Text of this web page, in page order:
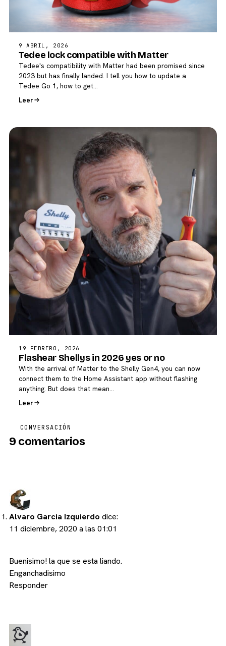
9 ABRIL, 2026
Tedee lock compatible with Matter
Tedee's compatibility with Matter had been promised since
2023 but has finally landed. I tell you how to update a
Tedee Go 1, how to get…
Leer
19 FEBRERO, 2026
Flashear Shellys in 2026 yes or no
With the arrival of Matter to the Shelly Gen4, you can now
connect them to the Home Assistant app without flashing
anything. But does that mean…
Leer
CONVERSACIÓN
9 comentarios
Alvaro Garcia Izquierdo dice:
11 diciembre, 2020 a las 01:01
Buenisimo! la que se esta liando.
Enganchadisimo
Responder